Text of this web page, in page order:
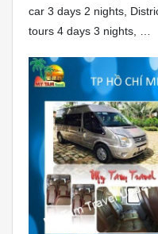
car 3 days 2 nights,
tours 4 days 3 nights, …